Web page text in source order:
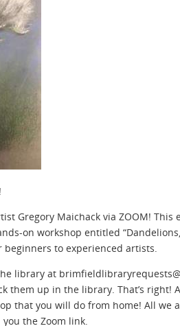
Gregory Maichack via ZOOM!
on workshop entitled
to experienced artists.
library at
them up in the library. That’s
that you will do from home! All we
the Zoom link.